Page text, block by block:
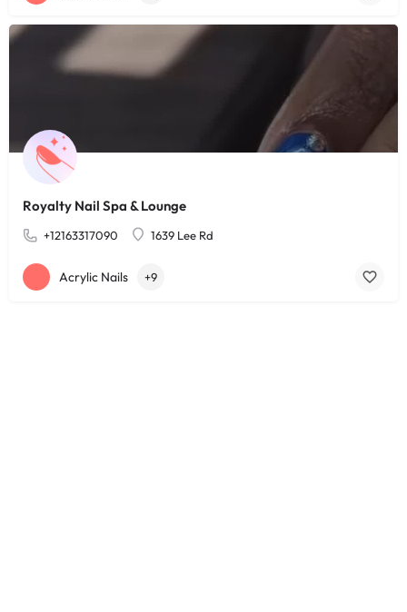
Royalty Nail Spa & Lounge
+12163317090 1639 Lee Rd
Acrylic Nails +9